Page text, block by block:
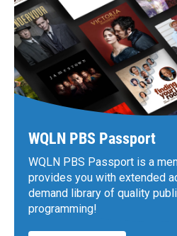
WQLN PBS Passport
WQLN PBS Passport is a
provides you with extended
demand library of quality
programming!